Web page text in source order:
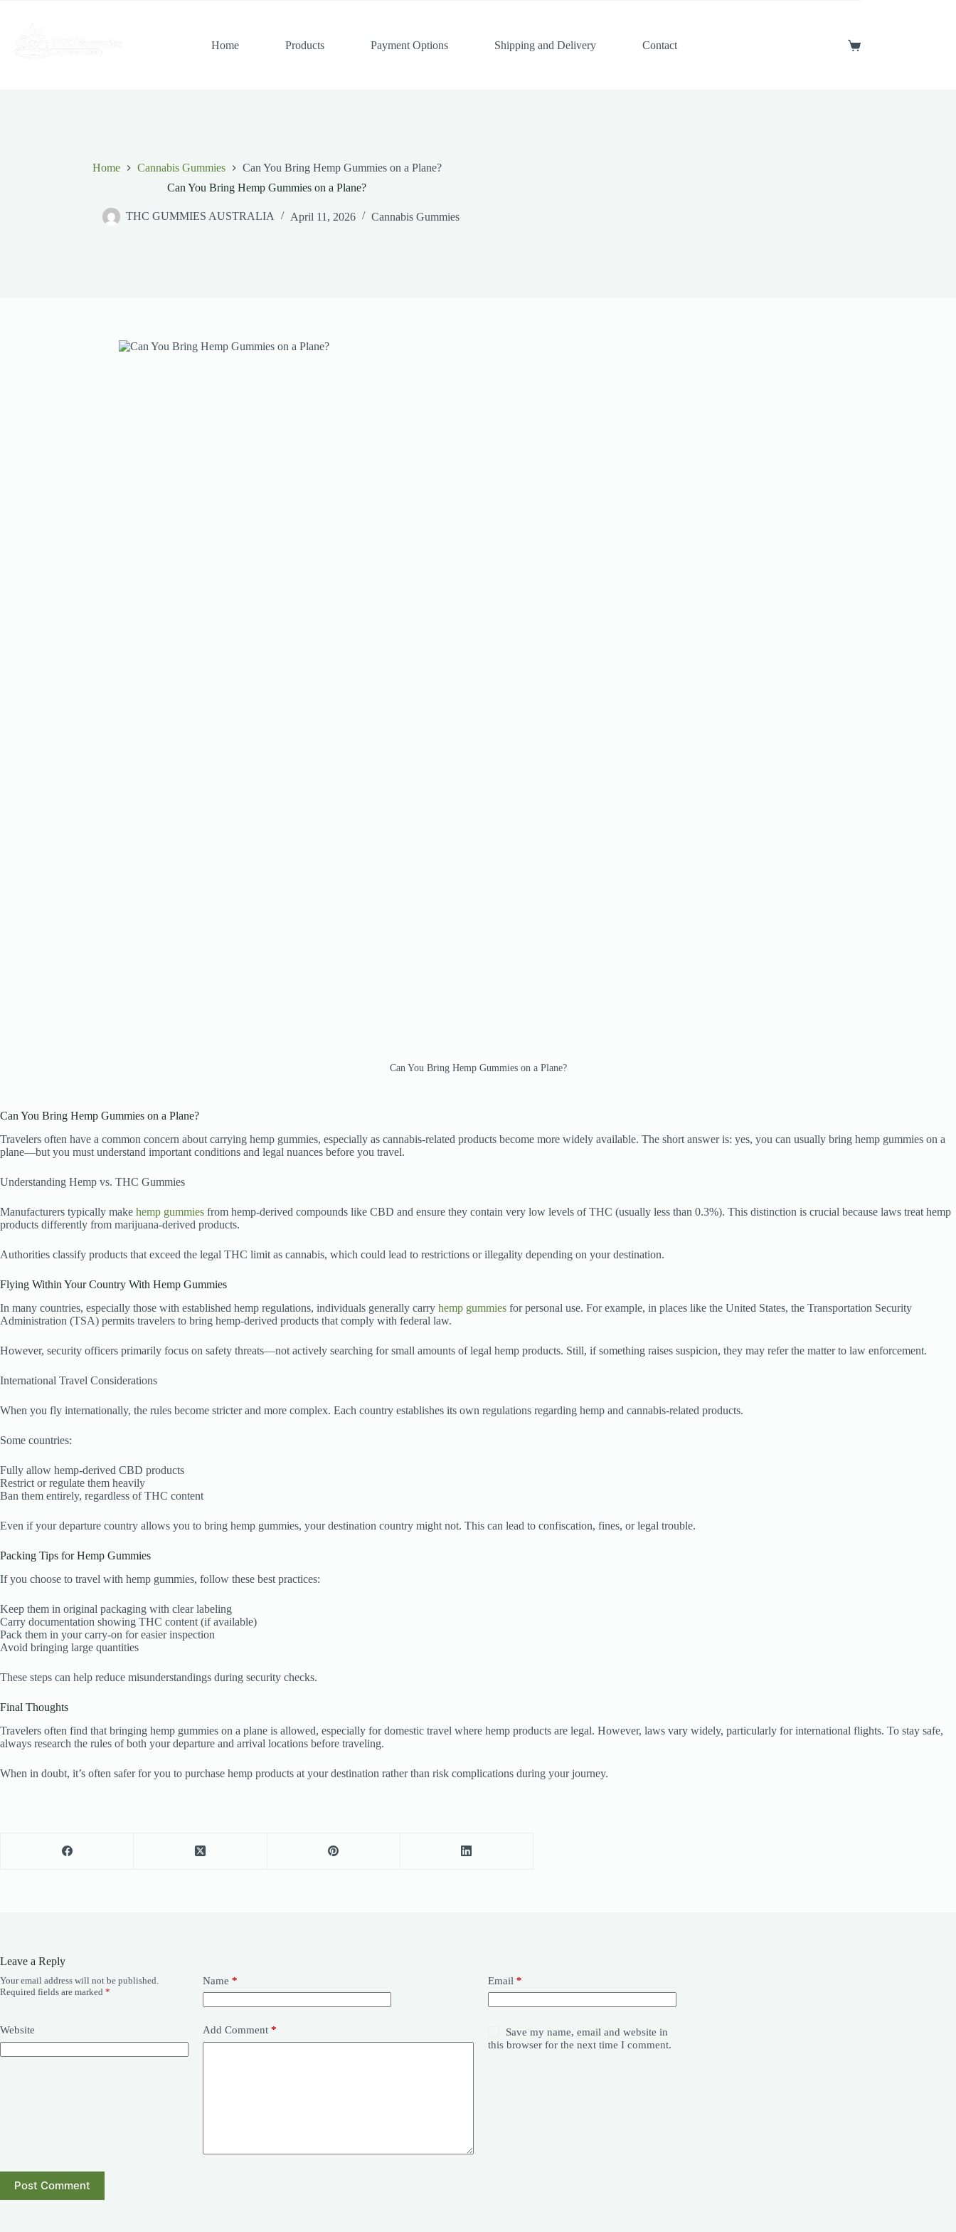
Home
Products Payment Options Shipping and Delivery Contact
Shopping
Home Cannabis Gummies
Can You Bring Hemp Gummies on a Plane?
Can You Bring Hemp Gummies on a Plane?
THC GUMMIES AUSTRALIA April 11, 2026 Cannabis Gummies
Can You Bring Hemp Gummies on a Plane?
Can You Bring Hemp Gummies on a Plane?
Travelers often have a common concern about carrying hemp gummies, especially as cannabis-related products become more widely available. The short answer is: yes, you can usually bring hemp gummies on a
plane—but you must understand important conditions and legal nuances before you travel.
Understanding Hemp vs. THC Gummies
Manufacturers typically make hemp gummies from hemp-derived compounds like CBD and ensure they contain very low levels of THC (usually less than 0.3%). This distinction is crucial because laws treat hemp
products differently from marijuana-derived products.
Authorities classify products that exceed the legal THC limit as cannabis, which could lead to restrictions or illegality depending on your destination.
Flying Within Your Country With Hemp Gummies
In many countries, especially those with established hemp regulations, individuals generally carry hemp gummies for personal use. For example, in places like the United States, the Transportation Security
Administration (TSA) permits travelers to bring hemp-derived products that comply with federal law.
However, security officers primarily focus on safety threats—not actively searching for small amounts of legal hemp products. Still, if something raises suspicion, they may refer the matter to law enforcement.
International Travel Considerations
When you fly internationally, the rules become stricter and more complex. Each country establishes its own regulations regarding hemp and cannabis-related products.
Some countries:
Fully allow hemp-derived CBD products
Restrict or regulate them heavily
Ban them entirely, regardless of THC content
Even if your departure country allows you to bring hemp gummies, your destination country might not. This can lead to confiscation, fines, or legal trouble.
Packing Tips for Hemp Gummies
If you choose to travel with hemp gummies, follow these best practices:
Keep them in original packaging with clear labeling
Carry documentation showing THC content (if available)
Pack them in your carry-on for easier inspection
Avoid bringing large quantities
These steps can help reduce misunderstandings during security checks.
Final Thoughts
Travelers often find that bringing hemp gummies on a plane is allowed, especially for domestic travel where hemp products are legal. However, laws vary widely, particularly for international flights. To stay safe,
always research the rules of both your departure and arrival locations before traveling.
When in doubt, it’s often safer for you to purchase hemp products at your destination rather than risk complications during your journey.
Leave a Reply
Your email address will not be published.
Required fields are marked *
Name * Email *
Website Add Comment *
Save my name, email and website in
this browser for the next time I comment.
Post Comment